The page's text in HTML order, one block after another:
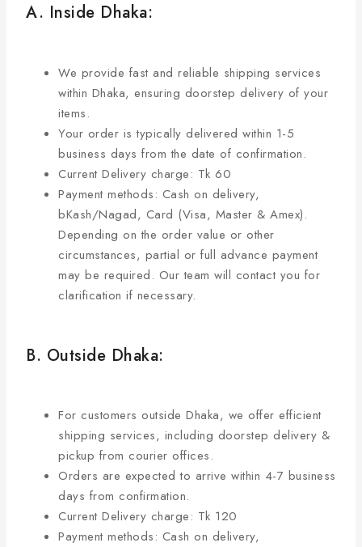
A. Inside Dhaka:
We provide fast and reliable shipping services
within Dhaka, ensuring doorstep delivery of your
items.
Your order is typically delivered within 1-5
business days from the date of confirmation.
Current Delivery charge: Tk 60
Payment methods: Cash on delivery,
bKash/Nagad, Card (Visa, Master & Amex).
Depending on the order value or other
circumstances, partial or full advance payment
may be required. Our team will contact you for
clarification if necessary.
B. Outside Dhaka:
For customers outside Dhaka, we offer efficient
shipping services, including doorstep delivery &
pickup from courier offices.
Orders are expected to arrive within 4-7 business
days from confirmation.
Current Delivery charge: Tk 120
Payment methods: Cash on delivery,